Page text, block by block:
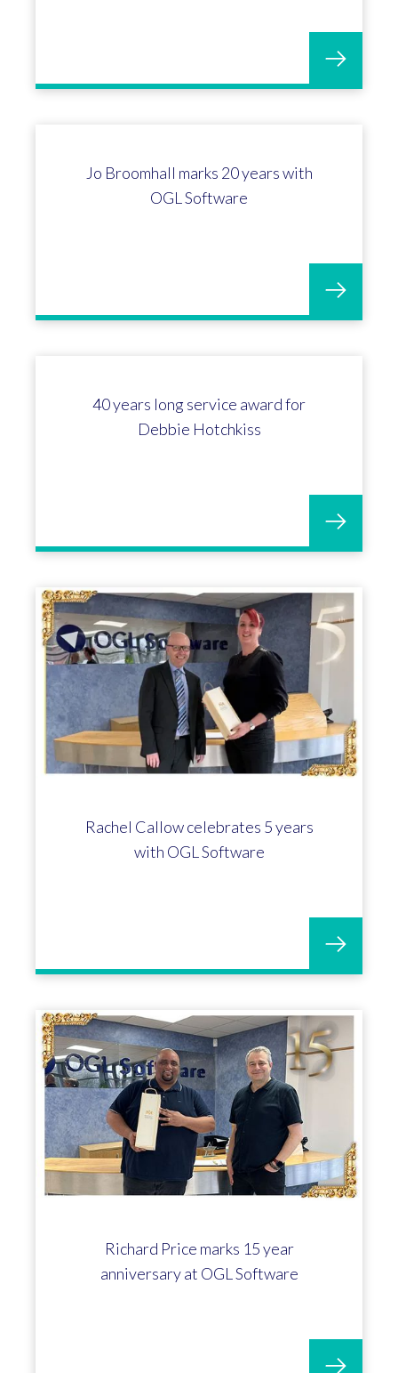
OGL & Bransford Webbs: ERP wins
Mick Hood marks 30 years with OGL
Software
Kim Atkinson celebrates 5 years with
OGL Software